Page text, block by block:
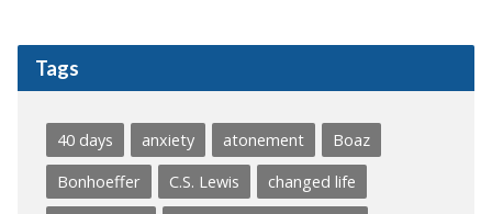
Tags
40 days anxiety atonement
Boaz
Bonhoeffer
C.S. Lewis
changed life